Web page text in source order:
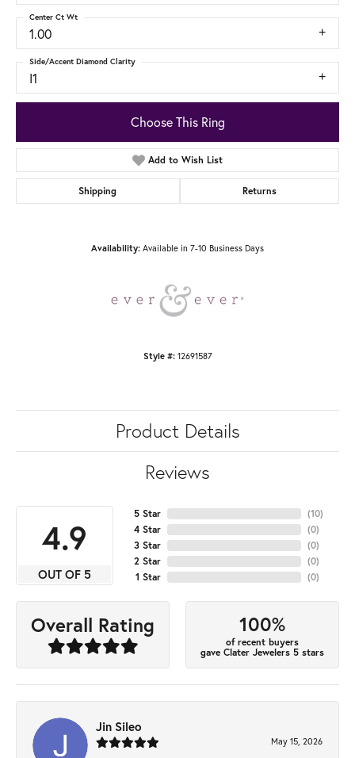
1.00
Center Ct Wt
I1
Side/Accent Diamond Clarity
Choose This Ring
Add to Wish List
Shipping Returns
Availability: Available in 7-10 Business Days
Style #: 12691587
Product Details
Reviews
4.9
OUT OF 5
5 Star
4 Star
3 Star
2 Star
1 Star
(10)
(0)
(0)
(0)
(0)
Overall Rating 100%
of recent buyers
gave Clater Jewelers 5 stars
Jin Sileo
May 15, 2026